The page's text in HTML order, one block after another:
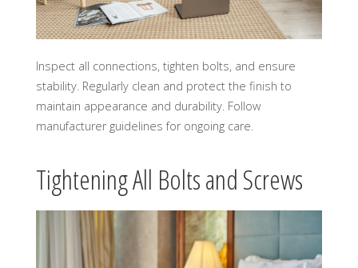
Inspect all connections, tighten bolts, and ensure
stability. Regularly clean and protect the finish to
maintain appearance and durability. Follow
manufacturer guidelines for ongoing care.
Tightening All Bolts and Screws